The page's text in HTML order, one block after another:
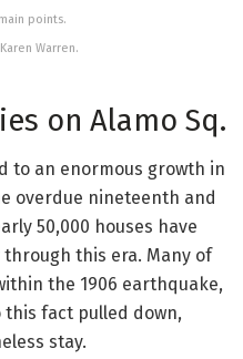
points.
Warren.
on Alamo Sq.
to an enormous growth in
overdue nineteenth and
50,000 houses have
this era. Many of
the 1906 earthquake,
fact pulled down,
stay.